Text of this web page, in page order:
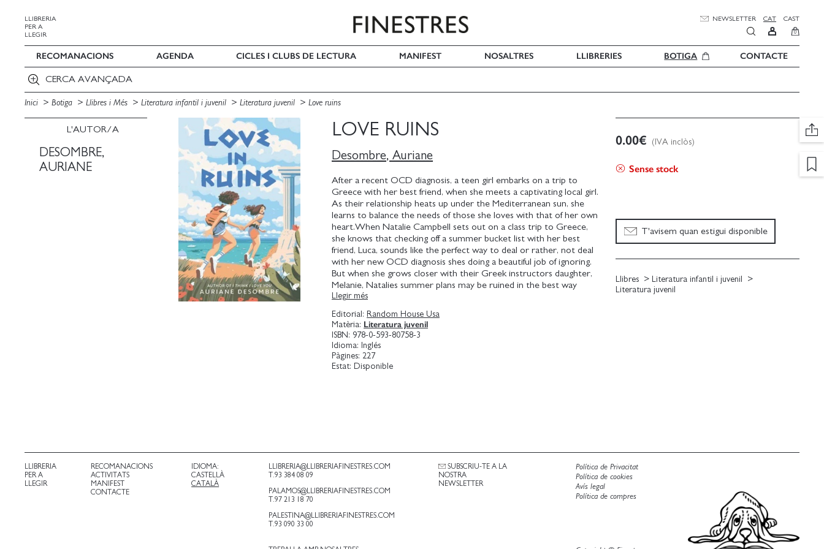
LLIBRERIA
PER A
LLEGIR
NEWSLETTER CAT CAST
0
RECOMANACIONS AGENDA CICLES I CLUBS DE LECTURA MANIFEST NOSALTRES LLIBRERIES BOTIGA CONTACTE
CERCA AVANÇADA
Inici Botiga Llibres i Més Literatura infantil i juvenil Literatura juvenil Love ruins
L'AUTOR/A
DESOMBRE,
AURIANE
LOVE RUINS
Desombre, Auriane
After a recent OCD diagnosis, a teen girl embarks on a trip to
Greece with her best friend, when she meets a captivating local girl.
As their relationship heats up under the Mediterranean sun, she
learns to balance the needs of those she loves with that of her own
heart.When Natalie Campbell sets out on a class trip to Greece,
she knows that checking off a summer bucket list with her best
friend, Luca, sounds like the perfect way to deal or rather, not deal
with her new OCD diagnosis shes doing a beautiful job of ignoring.
But when she grows closer with their Greek instructors daughter,
Melanie, Natalies summer plans may be ruined in the best way
possible. Natalie soon finds herself sneaking on boat rides to hidden
to nearby islands with Melanie as her guide. Falling for Melanie should
be smooth sailing. Only Natalie cant help but thinkand overthinkthat
love is equally thrilling and terrifying at the same time. Can she learn
that sometimes the biggest adventures come with following your
heart?
Llegir més
Editorial: Random House Usa
Matèria: Literatura juvenil
ISBN: 978-0-593-80758-3
Idioma: Inglés
Pàgines: 227
Estat: Disponible
0.00€ (IVA inclòs)
Sense stock
T'avisem quan estigui disponible
Llibres
Literatura infantil i juvenil
Literatura juvenil
LLIBRERIA
PER A
LLEGIR
RECOMANACIONS
ACTIVITATS
MANIFEST
CONTACTE
IDIOMA:
CASTELLÀ
CATALÀ
LLIBRERIA@LLIBRERIAFINESTRES.COM
T.93 384 08 09
PALAMOS@LLIBRERIAFINESTRES.COM
T.97 213 18 70
PALESTINA@LLIBRERIAFINESTRES.COM
T.93 090 33 00
SUBSCRIU-TE A LA
NOSTRA
NEWSLETTER
Política de Privacitat
Política de cookies
Avís legal
Política de compres